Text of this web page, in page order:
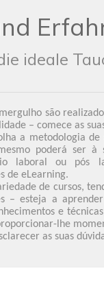
ideale
são
– comece as
a metodologia de
poderá ser à
laboral ou pós
de eLearning.
de cursos,
– esteja a
e
lhe
as suas